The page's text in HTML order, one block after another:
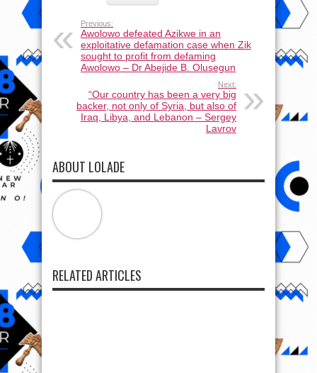
Previous:
Awolowo defeated Azikwe in an
exploitative defamation case when Zik
sought to profit from defaming
Awolowo – Dr Abejide B. Olusegun
Next:
“Our country has been a very big
backer, not only of Syria, but also of
Iraq, Libya, and Lebanon – Sergey
Lavrov
ABOUT LOLADE
RELATED ARTICLES